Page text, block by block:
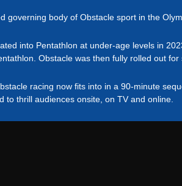
governing body of Obstacle sport in the
into Pentathlon at under-age levels in
Obstacle was then fully rolled out
racing now fits into in a 90-minute
to thrill audiences onsite, on TV and online.